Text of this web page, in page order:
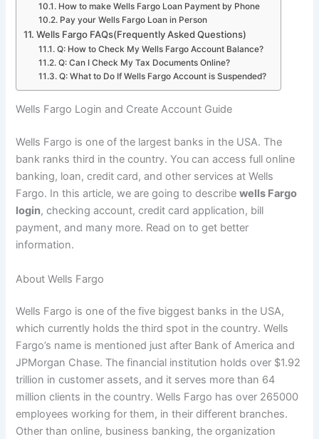
How to make Wells Fargo Loan Payment by Phone
Pay your Wells Fargo Loan in Person
Wells Fargo FAQs(Frequently Asked Questions)
Q: How to Check My Wells Fargo Account Balance?
Q: Can I Check My Tax Documents Online?
Q: What to Do If Wells Fargo Account is Suspended?
Wells Fargo Login and Create Account Guide
Wells Fargo is one of the largest banks in the USA. The
bank ranks third in the country. You can access full online
banking, loan, credit card, and other services at Wells
Fargo. In this article, we are going to describewells Fargo
login, checking account, credit card application, bill
payment, and many more. Read on to get better
information.
About Wells Fargo
Wells Fargo is one of the five biggest banks in the USA,
which currently holds the third spot in the country. Wells
Fargo’s name is mentioned just after Bank of America and
JPMorgan Chase. The financial institution holds over $1.92
trillion in customer assets, and it serves more than 64
million clients in the country. Wells Fargo has over 265000
employees working for them, in their different branches.
Other than online, business banking, the organization